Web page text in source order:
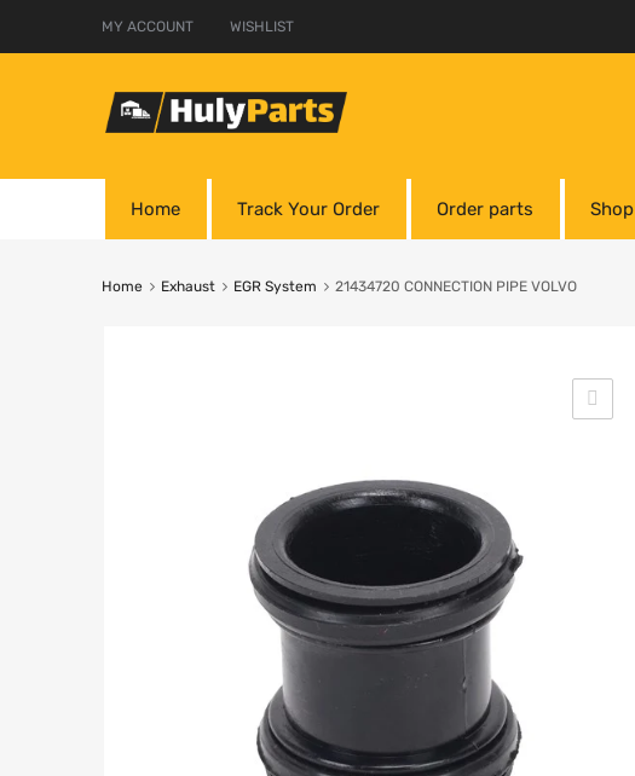
MY ACCOUNT WISHLIST
Home Track Your Order Order parts Shop
Home Exhaust EGR System 21434720 CONNECTION PIPE VOLVO